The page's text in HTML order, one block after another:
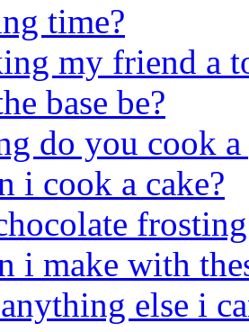
time?
my friend a
base be?
do you cook
i cook a cake?
i make with
else i